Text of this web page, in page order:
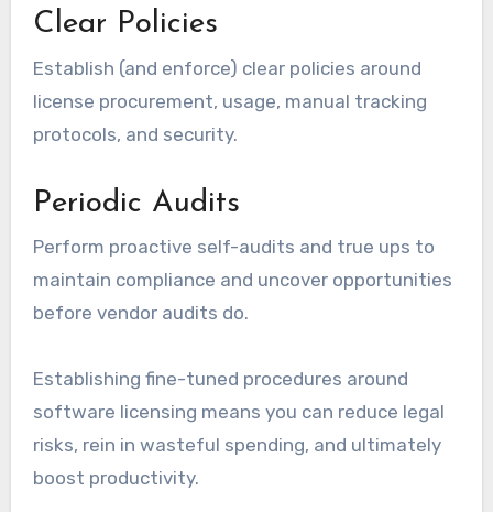
Clear Policies
Establish (and enforce) clear policies around
license procurement, usage, manual tracking
protocols, and security.
Periodic Audits
Perform proactive self-audits and true ups to
maintain compliance and uncover opportunities
before vendor audits do.
Establishing fine-tuned procedures around
software licensing means you can reduce legal
risks, rein in wasteful spending, and ultimately
boost productivity.